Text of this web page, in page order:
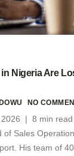
Nigeria Are
NO
| 8 min read
Sales
His team of